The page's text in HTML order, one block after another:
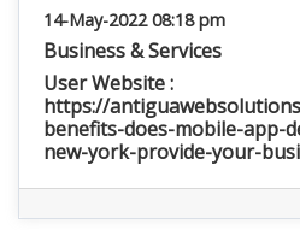
14-May-2022 08:18 pm
Business & Services
User Website :
https://
benefits-does-mobile-app-
new-york-provide-your-